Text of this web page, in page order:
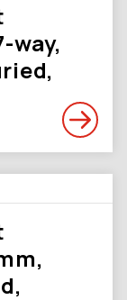
way,